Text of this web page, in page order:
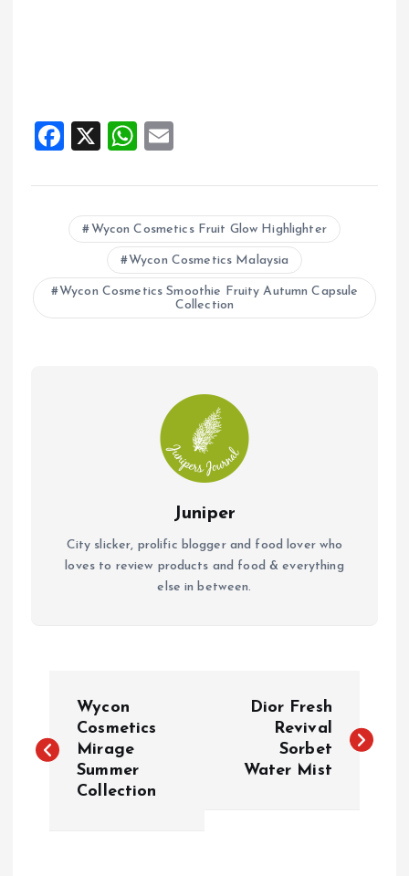
F
ce
b
o
k
X
W
at
s
A
p
p
ai
l
Wycon Cosmetics Fruit Glow Highlighter
Wycon Cosmetics Malaysia
Wycon Cosmetics Smoothie Fruity Autumn Capsule
Collection
Juniper
City slicker, prolific blogger and food lover who
loves to review products and food & everything
else in between.
o
Wycon
Cosmetics
Mirage
Summer
Collection
Dior Fresh
Revival
Sorbet
Water Mist